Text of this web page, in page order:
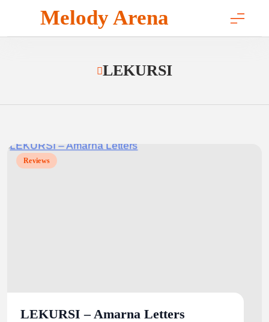
content
Melody Arena
LEKURSI
Reviews
LEKURSI – Amarna Letters